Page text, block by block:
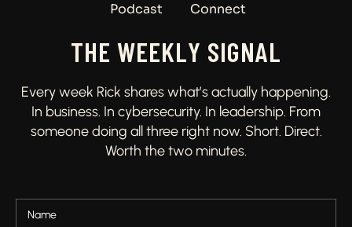
Podcast
Connect
THE WEEKLY SIGNAL
Every week Rick shares what’s actually happening.
In business. In cybersecurity. In leadership. From
someone doing all three right now. Short. Direct.
Worth the two minutes.